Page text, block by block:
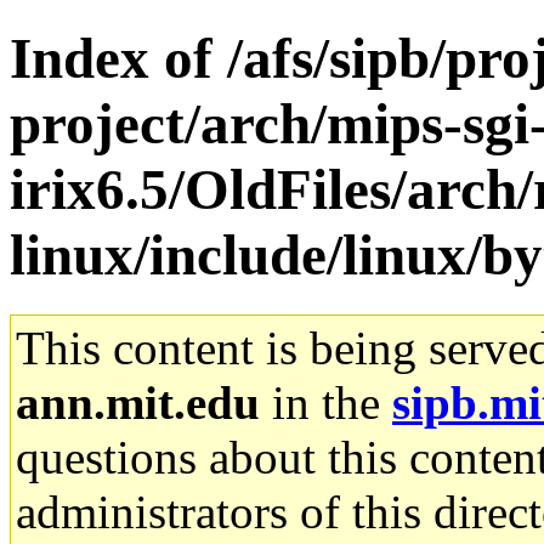
Index of /afs/sipb/
project/arch/mips-
irix6.5/OldFiles/
linux/include/linux/
This content is being
ann.mit.edu in the
questions about this
administrators of this